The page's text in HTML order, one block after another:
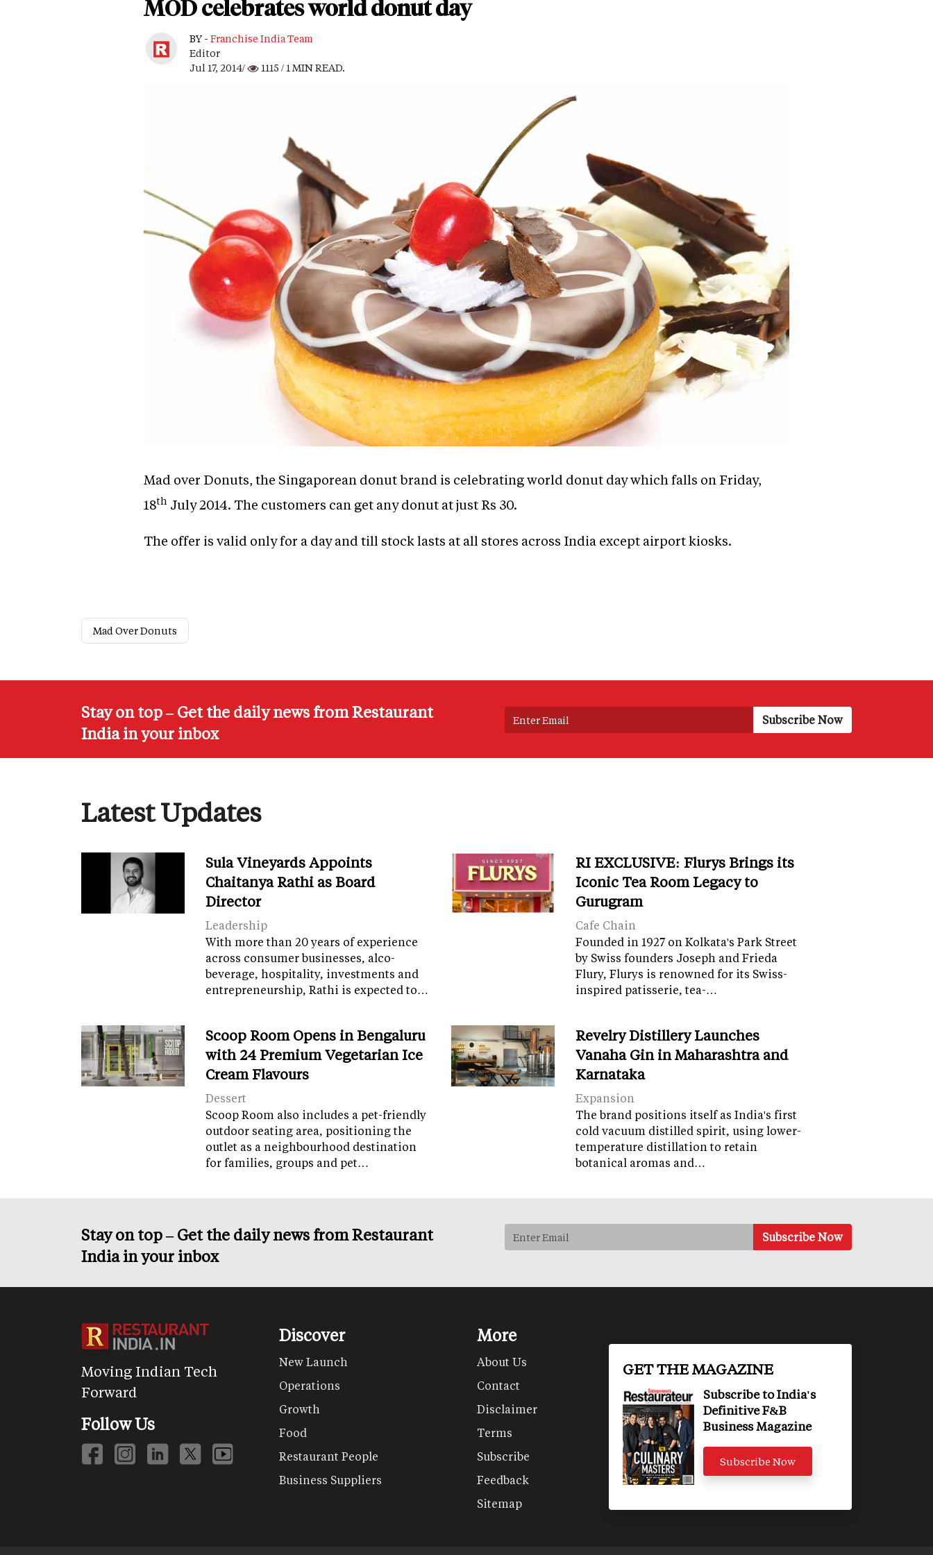
MOD celebrates world donut day
BY - Franchise India Team
Editor
Jul 17, 2014/
1115 / 1 MIN READ.
Mad over Donuts, the Singaporean donut brand is celebrating world donut day which falls on Friday,
18th July 2014. The customers can get any donut at just Rs 30.
The offer is valid only for a day and till stock lasts at all stores across India except airport kiosks.
Mad Over Donuts
Stay on top – Get the daily news from Restaurant
India in your inbox
Latest Updates
Sula Vineyards Appoints
Chaitanya Rathi as Board
Director
Leadership
With more than 20 years of experience
across consumer businesses, alco-
beverage, hospitality, investments and
entrepreneurship, Rathi is expected to…
RI EXCLUSIVE: Flurys Brings its
Iconic Tea Room Legacy to
Gurugram
Cafe Chain
Founded in 1927 on Kolkata's Park Street
by Swiss founders Joseph and Frieda
Flury, Flurys is renowned for its Swiss-
inspired patisserie, tea-…
Scoop Room Opens in Bengaluru
with 24 Premium Vegetarian Ice
Cream Flavours
Dessert
Scoop Room also includes a pet-friendly
outdoor seating area, positioning the
outlet as a neighbourhood destination
for families, groups and pet…
Revelry Distillery Launches
Vanaha Gin in Maharashtra and
Karnataka
Expansion
The brand positions itself as India's first
cold vacuum distilled spirit, using lower-
temperature distillation to retain
botanical aromas and…
Stay on top – Get the daily news from Restaurant
India in your inbox
Moving Indian Tech
Forward
Follow Us
Discover
New Launch
Operations
Growth
Food
Restaurant People
Business Suppliers
More
About Us
Contact
Disclaimer
Terms
Subscribe
Feedback
Sitemap
GET THE MAGAZINE
Subscribe to India's
Definitive F&B
Business Magazine
Subscribe Now